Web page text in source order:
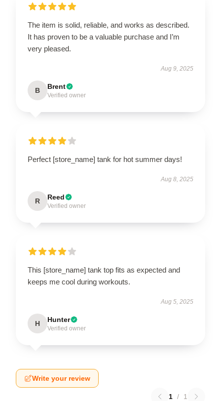
The item is solid, reliable, and works as described.
It has proven to be a valuable purchase and I’m
very pleased.
Aug 9, 2025
B Brent
Verified owner
Perfect [store_name] tank for hot summer days!
Aug 8, 2025
R Reed
Verified owner
This [store_name] tank top fits as expected and
keeps me cool during workouts.
Aug 5, 2025
H Hunter
Verified owner
Write your review
1 / 1